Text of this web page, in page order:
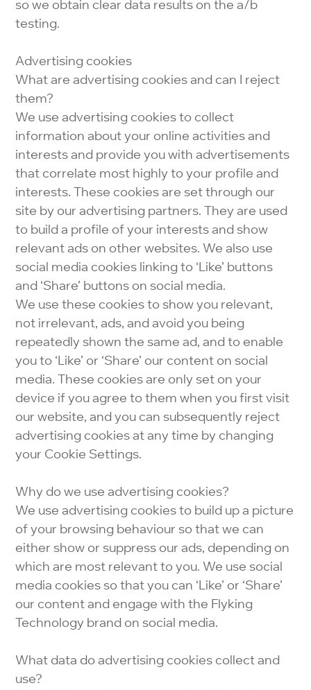
so we obtain clear data results on the a/b
testing.
Advertising cookies
What are advertising cookies and can I reject
them?
We use advertising cookies to collect
information about your online activities and
interests and provide you with advertisements
that correlate most highly to your profile and
interests. These cookies are set through our
site by our advertising partners. They are used
to build a profile of your interests and show
relevant ads on other websites. We also use
social media cookies linking to ‘Like’ buttons
and ‘Share’ buttons on social media.
We use these cookies to show you relevant,
not irrelevant, ads, and avoid you being
repeatedly shown the same ad, and to enable
you to ‘Like’ or ‘Share’ our content on social
media. These cookies are only set on your
device if you agree to them when you first visit
our website, and you can subsequently reject
advertising cookies at any time by changing
your Cookie Settings.
Why do we use advertising cookies?
We use advertising cookies to build up a picture
of your browsing behaviour so that we can
either show or suppress our ads, depending on
which are most relevant to you. We use social
media cookies so that you can ‘Like’ or ‘Share’
our content and engage with the Flyking
Technology brand on social media.
What data do advertising cookies collect and
use?